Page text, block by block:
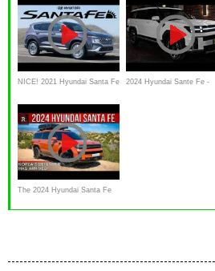
NICE! 2021 Hyundai Santa Fe 2024 Hyundai Sante Fe -
The 2024 Hyundai Santa Fe
Is A Beefy Korean SUV